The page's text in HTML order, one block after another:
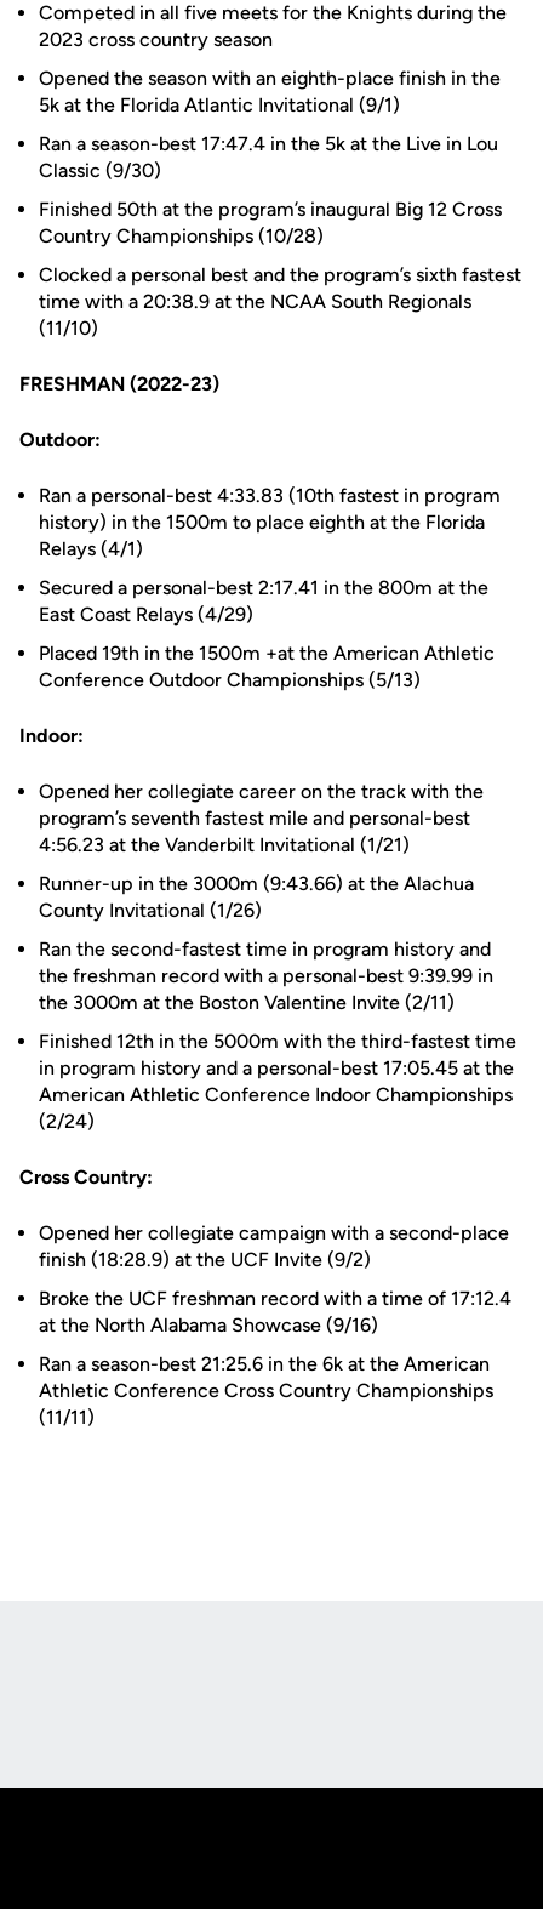
Competed in all five meets for the Knights during the
2023 cross country season
Opened the season with an eighth-place finish in the
5k at the Florida Atlantic Invitational (9/1)
Ran a season-best 17:47.4 in the 5k at the Live in Lou
Classic (9/30)
Finished 50th at the program’s inaugural Big 12 Cross
Country Championships (10/28)
Clocked a personal best and the program’s sixth fastest
time with a 20:38.9 at the NCAA South Regionals
(11/10)
FRESHMAN (2022-23)
Outdoor:
Ran a personal-best 4:33.83 (10th fastest in program
history) in the 1500m to place eighth at the Florida
Relays (4/1)
Secured a personal-best 2:17.41 in the 800m at the
East Coast Relays (4/29)
Placed 19th in the 1500m +at the American Athletic
Conference Outdoor Championships (5/13)
Indoor:
Opened her collegiate career on the track with the
program’s seventh fastest mile and personal-best
4:56.23 at the Vanderbilt Invitational (1/21)
Runner-up in the 3000m (9:43.66) at the Alachua
County Invitational (1/26)
Ran the second-fastest time in program history and
the freshman record with a personal-best 9:39.99 in
the 3000m at the Boston Valentine Invite (2/11)
Finished 12th in the 5000m with the third-fastest time
in program history and a personal-best 17:05.45 at the
American Athletic Conference Indoor Championships
(2/24)
Cross Country:
Opened her collegiate campaign with a second-place
finish (18:28.9) at the UCF Invite (9/2)
Broke the UCF freshman record with a time of 17:12.4
at the North Alabama Showcase (9/16)
Ran a season-best 21:25.6 in the 6k at the American
Athletic Conference Cross Country Championships
(11/11)